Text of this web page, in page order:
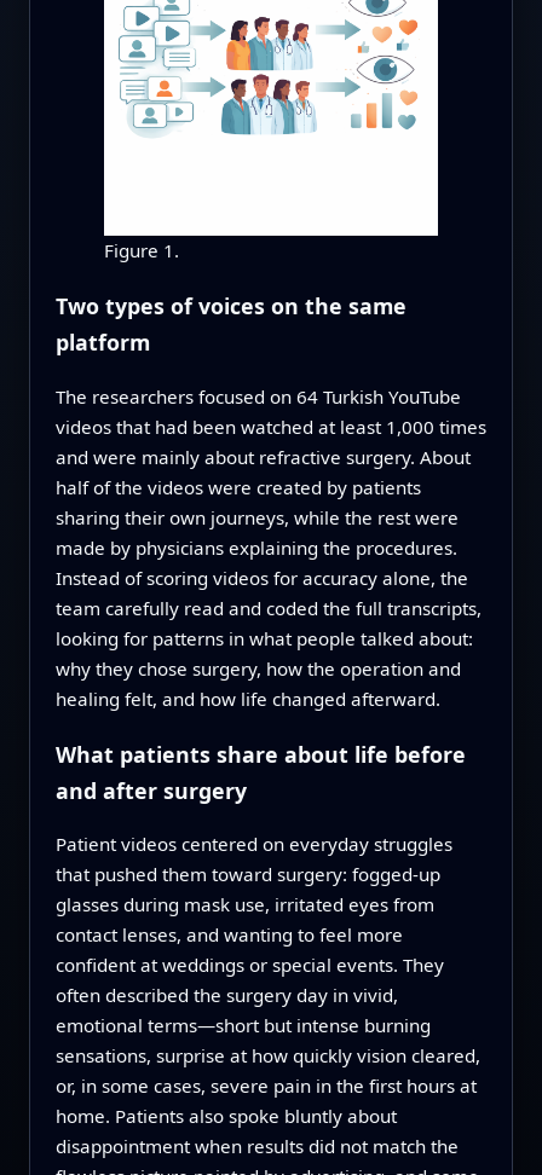
Figure 1.
Two types of voices on the same
platform
The researchers focused on 64 Turkish YouTube
videos that had been watched at least 1,000 times
and were mainly about refractive surgery. About
half of the videos were created by patients
sharing their own journeys, while the rest were
made by physicians explaining the procedures.
Instead of scoring videos for accuracy alone, the
team carefully read and coded the full transcripts,
looking for patterns in what people talked about:
why they chose surgery, how the operation and
healing felt, and how life changed afterward.
What patients share about life before
and after surgery
Patient videos centered on everyday struggles
that pushed them toward surgery: fogged-up
glasses during mask use, irritated eyes from
contact lenses, and wanting to feel more
confident at weddings or special events. They
often described the surgery day in vivid,
emotional terms—short but intense burning
sensations, surprise at how quickly vision cleared,
or, in some cases, severe pain in the first hours at
home. Patients also spoke bluntly about
disappointment when results did not match the